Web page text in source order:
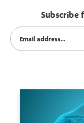
Subscribe